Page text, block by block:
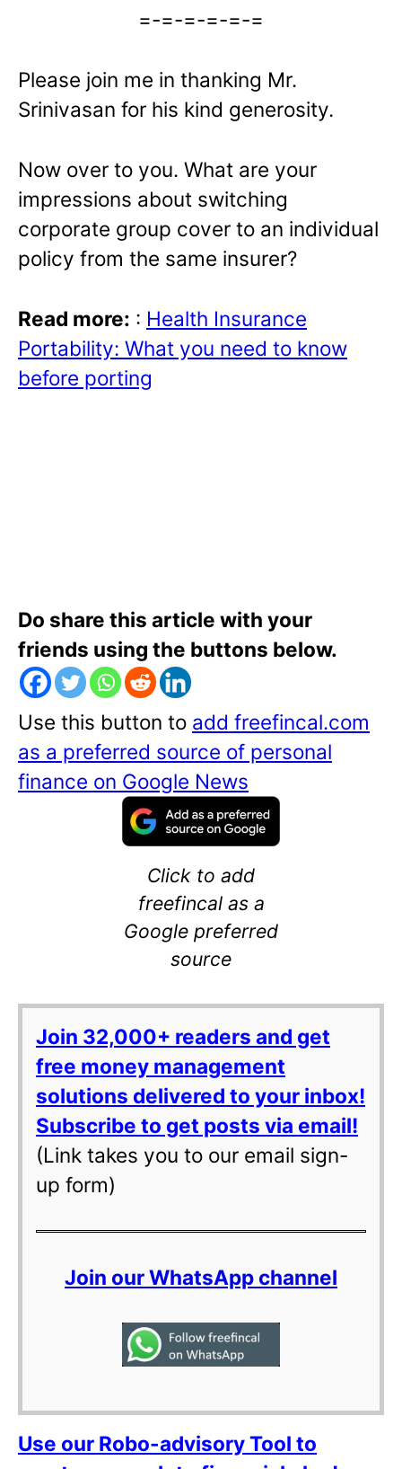
=-=-=-=-=-=
Please join me in thanking Mr.
Srinivasan for his kind generosity.
Now over to you. What are your
impressions about switching
corporate group cover to an individual
policy from the same insurer?
Read more: : Health Insurance
Portability: What you need to know
before porting
Do share this article with your
friends using the buttons below.
Use this button to add freefincal.com
as a preferred source of personal
finance on Google News
Click to add
freefincal as a
Google preferred
source
Join 32,000+ readers and get
free money management
solutions delivered to your inbox!
Subscribe to get posts via email!
(Link takes you to our email sign-
up form)
Join our WhatsApp channel
Use our Robo-advisory Tool to